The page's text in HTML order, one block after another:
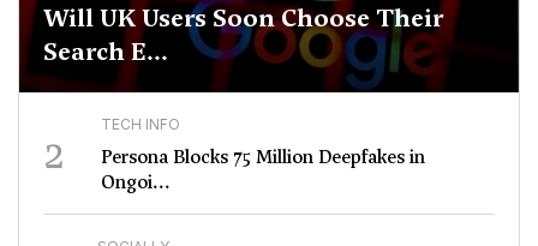
Will UK Users Soon Choose Their
Search E...
2 TECH INFO
Persona Blocks 75 Million Deepfakes in
Ongoi...